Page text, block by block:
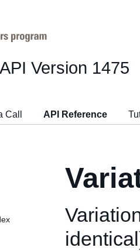
Version 1475
Call API Reference